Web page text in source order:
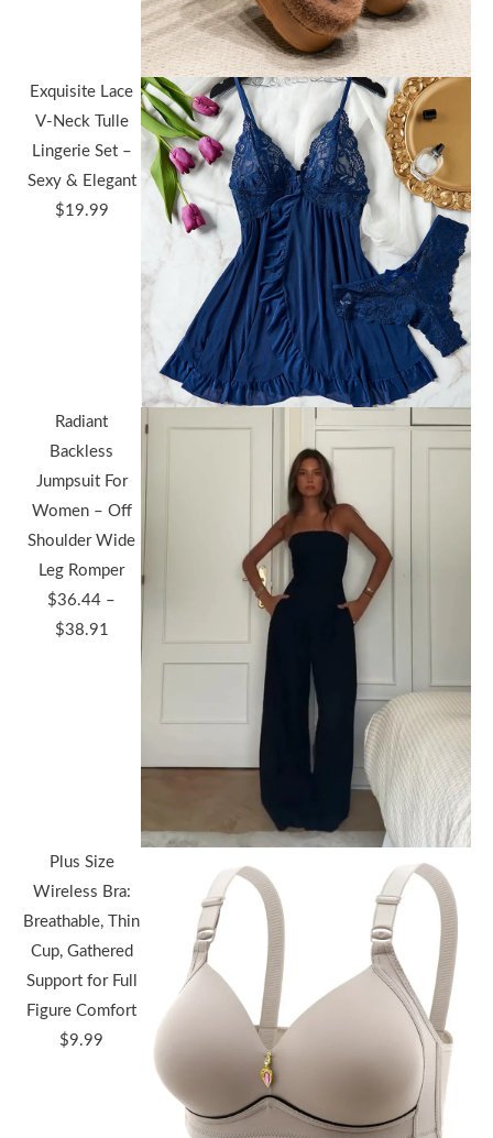
Exquisite Lace
V-Neck Tulle
Lingerie Set –
Sexy & Elegant
$19.99
Radiant
Backless
Jumpsuit For
Women – Off
Shoulder Wide
Leg Romper
$36.44 –
$38.91 Price
range:
Plus Size
Wireless Bra:
Breathable, Thin
Cup, Gathered
Support for Full
Figure Comfort
$9.99